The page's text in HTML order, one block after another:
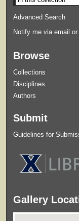
Advanced Search
Notify me via email or
Browse
Collections
Disciplines
Authors
Submit
Guidelines for
Gallery